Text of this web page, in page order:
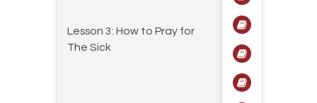
Lesson 3: How to Pray for
The Sick